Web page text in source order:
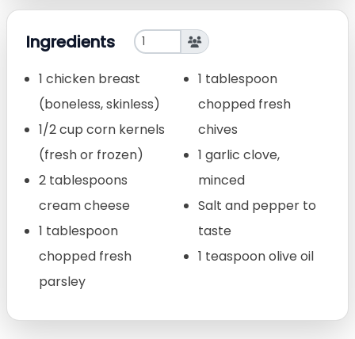
Ingredients
1 chicken breast
(boneless, skinless)
1/2 cup corn kernels
(fresh or frozen)
2 tablespoons
cream cheese
1 tablespoon
chopped fresh
parsley
1 tablespoon
chopped fresh
chives
1 garlic clove,
minced
Salt and pepper to
taste
1 teaspoon olive oil